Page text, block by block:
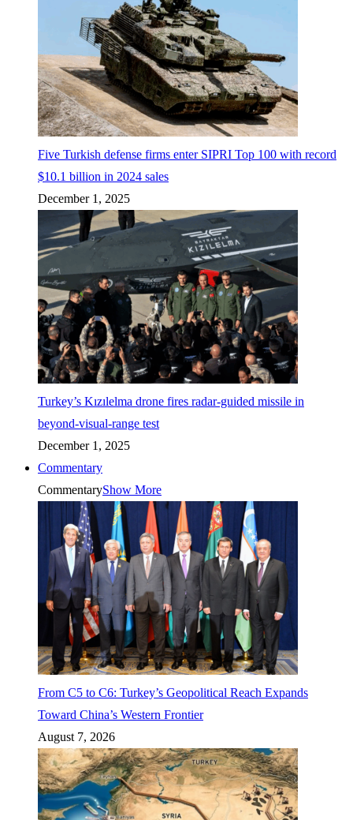
Five Turkish defense firms enter SIPRI Top 100 with record
$10.1 billion in 2024 sales
December 1, 2025
Turkey’s Kızılelma drone fires radar-guided missile in
beyond-visual-range test
December 1, 2025
Commentary
CommentaryShow More
From C5 to C6: Turkey’s Geopolitical Reach Expands
Toward China’s Western Frontier
August 7, 2026